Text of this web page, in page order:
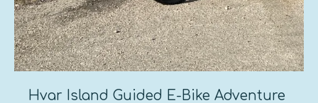
Hvar Island Guided E-Bike Adventure